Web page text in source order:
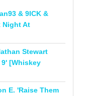
& 9ICK &
Night At
Stewart
[Whiskey
E. 'Raise Them